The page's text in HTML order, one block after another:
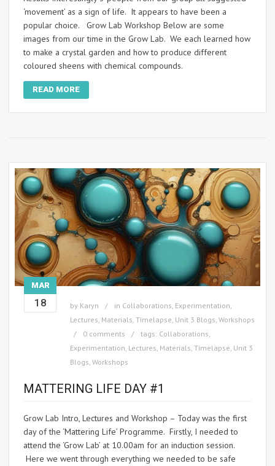
‘movement’ as a sign of life. It appears to have been a
popular choice. Grow Lab Workshop Below are some
images from our time in the Grow Lab. We each learned how
to make a crystal garden and how to produce different
coloured sheens with chemical compounds.
READ MORE
MAR
18 by Karyn in Collaborations, Experimentation,
Lectures, Materials, Timelapse, Unit 3 Blogs, Workshops
0 comments
tags: Collaborations,
Experimentation, Lectures, Materials, Timelapse, Unit 3
Blogs, Workshops
MATTERING LIFE DAY #1
Grow Lab Intro, Lectures and Workshop – Today was the first
day of the ‘Mattering Life’ Programme. Firstly, I needed to
attend the ‘Grow Lab’ at 10.00am for an induction session.
Here we went through everything we needed to be safe